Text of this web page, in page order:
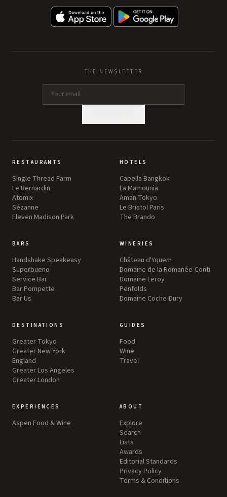
THE NEWSLETTER
RESTAURANTS
Single Thread Farm
Le Bernardin
Atomix
Sézanne
Eleven Madison Park
HOTELS
Capella Bangkok
La Mamounia
Aman Tokyo
Le Bristol Paris
The Brando
BARS
Handshake Speakeasy
Superbueno
Service Bar
Bar Pompette
Bar Us
WINERIES
Château d'Yquem
Domaine de la Romanée-Conti
Domaine Leroy
Penfolds
Domaine Coche-Dury
DESTINATIONS
Greater Tokyo
Greater New York
England
Greater Los Angeles
Greater London
GUIDES
Food
Wine
Travel
EXPERIENCES
Aspen Food & Wine
ABOUT
Explore
Search
Lists
Awards
Editorial Standards
Privacy Policy
Terms & Conditions